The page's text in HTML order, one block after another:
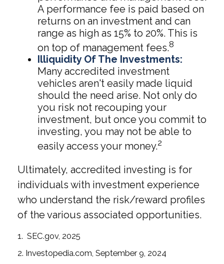
A performance fee is paid based on
returns on an investment and can
range as high as 15% to 20%. This is
on top of management fees.8
Illiquidity Of The Investments:
Many accredited investment
vehicles aren't easily made liquid
should the need arise. Not only do
you risk not recouping your
investment, but once you commit to
investing, you may not be able to
easily access your money.2
Ultimately, accredited investing is for
individuals with investment experience
who understand the risk/reward profiles
of the various associated opportunities.
1. SEC.gov, 2025
2. Investopedia.com, September 9, 2024